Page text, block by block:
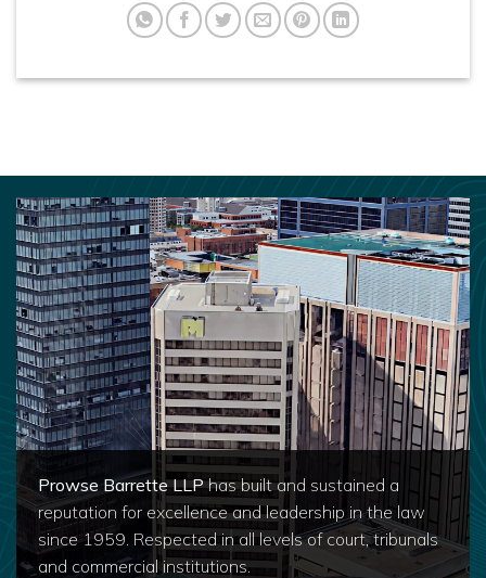
Prowse Barrette LLPhas built and sustained a
reputation for excellence and leadership in the law
since 1959. Respected in all levels of court, tribunals
and commercial institutions.